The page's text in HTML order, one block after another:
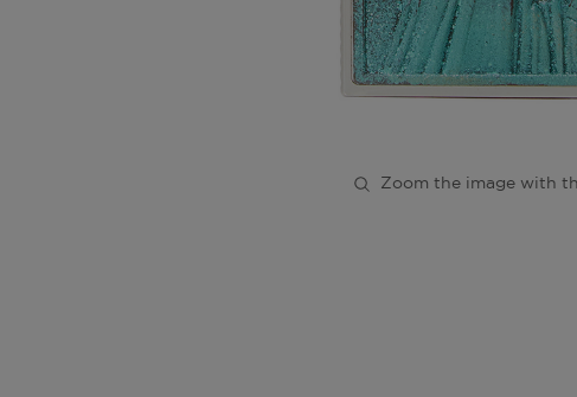
Zoom the image with